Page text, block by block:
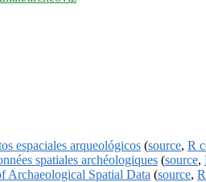
espaciales arqueológicos (source, R
spatiales archéologiques (source,
Archaeological Spatial Data (source,